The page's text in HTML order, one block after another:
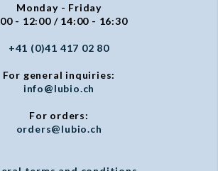
Monday - Friday
- 12:00 / 14:00 - 16:30
+41 (0)41 417 02 80
For general inquiries:
info@lubio.ch
For orders:
orders@lubio.ch